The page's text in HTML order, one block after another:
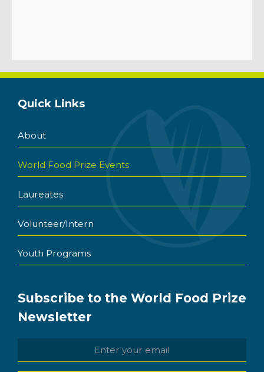
Quick Links
About
World Food Prize Events
Laureates
Volunteer/Intern
Youth Programs
Subscribe to the World Food Prize
Newsletter